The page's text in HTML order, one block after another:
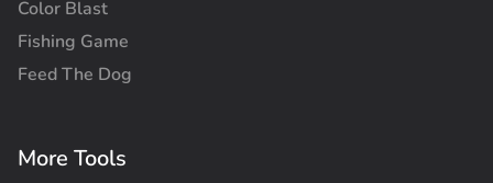
Color Blast
Fishing Game
Feed The Dog
More Tools